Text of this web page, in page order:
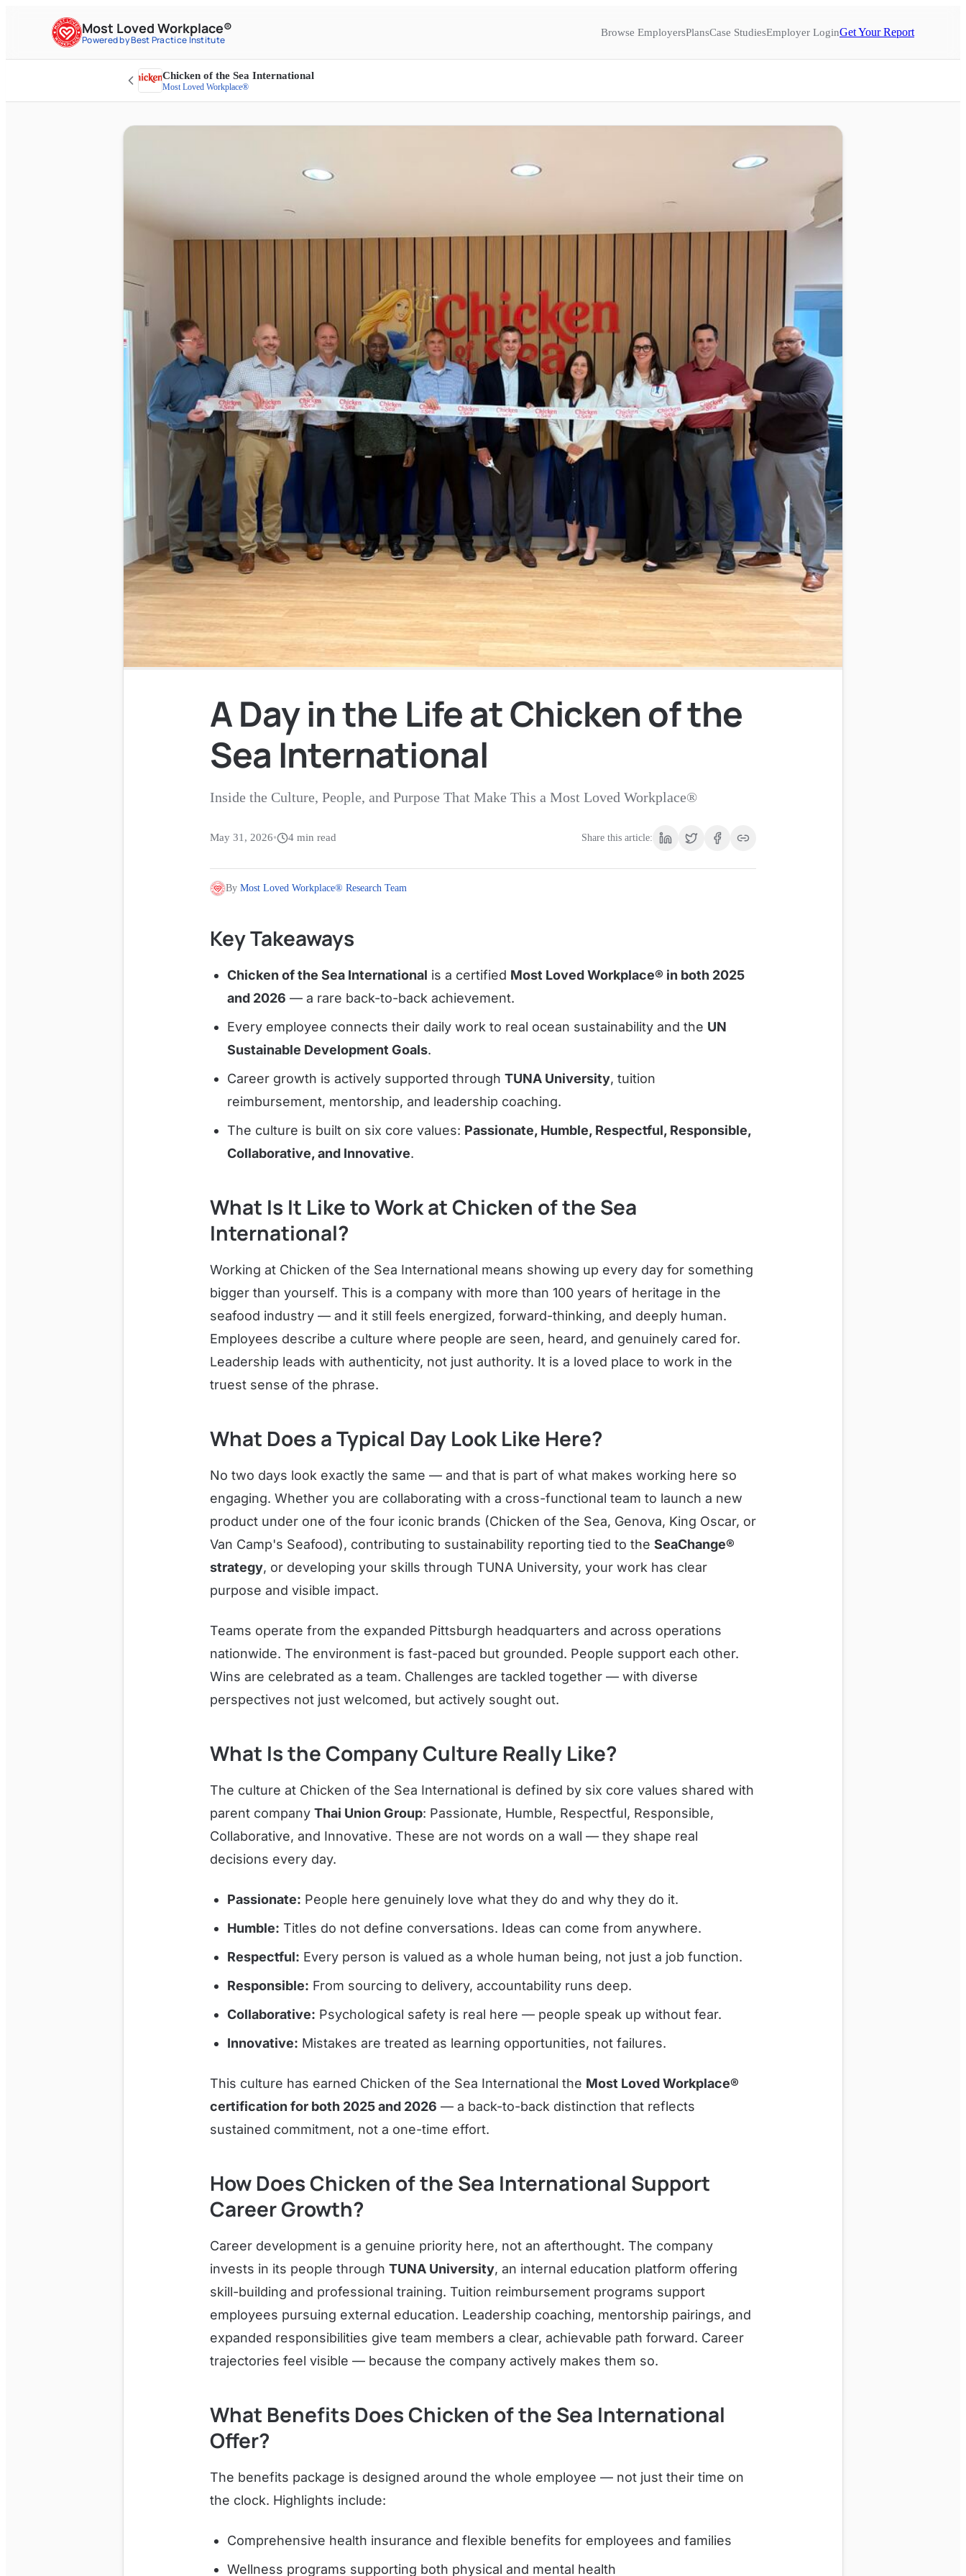
Most Loved Workplace®
Powered by Best Practice Institute
Browse EmployersPlansCase StudiesEmployer LoginGet Your Report
Chicken of the Sea International
Most Loved Workplace®
A Day in the Life at Chicken of the
Sea International
Inside the Culture, People, and Purpose That Make This a Most Loved Workplace®
May 31, 2026• 4 min read Share this article:
By Most Loved Workplace® Research Team
Key Takeaways
Chicken of the Sea International is a certified Most Loved Workplace® in both 2025
and 2026 — a rare back-to-back achievement.
Every employee connects their daily work to real ocean sustainability and the UN
Sustainable Development Goals.
Career growth is actively supported through TUNA University, tuition
reimbursement, mentorship, and leadership coaching.
The culture is built on six core values: Passionate, Humble, Respectful, Responsible,
Collaborative, and Innovative.
What Is It Like to Work at Chicken of the Sea
International?
Working at Chicken of the Sea International means showing up every day for something
bigger than yourself. This is a company with more than 100 years of heritage in the
seafood industry — and it still feels energized, forward-thinking, and deeply human.
Employees describe a culture where people are seen, heard, and genuinely cared for.
Leadership leads with authenticity, not just authority. It is a loved place to work in the
truest sense of the phrase.
What Does a Typical Day Look Like Here?
No two days look exactly the same — and that is part of what makes working here so
engaging. Whether you are collaborating with a cross-functional team to launch a new
product under one of the four iconic brands (Chicken of the Sea, Genova, King Oscar, or
Van Camp's Seafood), contributing to sustainability reporting tied to the SeaChange®
strategy, or developing your skills through TUNA University, your work has clear
purpose and visible impact.
Teams operate from the expanded Pittsburgh headquarters and across operations
nationwide. The environment is fast-paced but grounded. People support each other.
Wins are celebrated as a team. Challenges are tackled together — with diverse
perspectives not just welcomed, but actively sought out.
What Is the Company Culture Really Like?
The culture at Chicken of the Sea International is defined by six core values shared with
parent company Thai Union Group: Passionate, Humble, Respectful, Responsible,
Collaborative, and Innovative. These are not words on a wall — they shape real
decisions every day.
Passionate: People here genuinely love what they do and why they do it.
Humble: Titles do not define conversations. Ideas can come from anywhere.
Respectful: Every person is valued as a whole human being, not just a job function.
Responsible: From sourcing to delivery, accountability runs deep.
Collaborative: Psychological safety is real here — people speak up without fear.
Innovative: Mistakes are treated as learning opportunities, not failures.
This culture has earned Chicken of the Sea International the Most Loved Workplace®
certification for both 2025 and 2026 — a back-to-back distinction that reflects
sustained commitment, not a one-time effort.
How Does Chicken of the Sea International Support
Career Growth?
Career development is a genuine priority here, not an afterthought. The company
invests in its people through TUNA University, an internal education platform offering
skill-building and professional training. Tuition reimbursement programs support
employees pursuing external education. Leadership coaching, mentorship pairings, and
expanded responsibilities give team members a clear, achievable path forward. Career
trajectories feel visible — because the company actively makes them so.
What Benefits Does Chicken of the Sea International
Offer?
The benefits package is designed around the whole employee — not just their time on
the clock. Highlights include:
Comprehensive health insurance and flexible benefits for employees and families
Wellness programs supporting both physical and mental health